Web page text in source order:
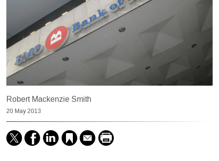
Robert Mackenzie Smith
20 May 2013